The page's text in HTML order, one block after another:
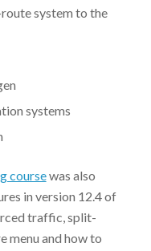
system to the
systems
coursewas also
in version 12.4 of
traffic, split-
menu and how to